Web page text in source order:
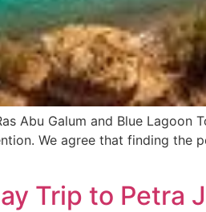
Abu Galum and Blue Lagoon
We agree that finding the
Trip to Petra